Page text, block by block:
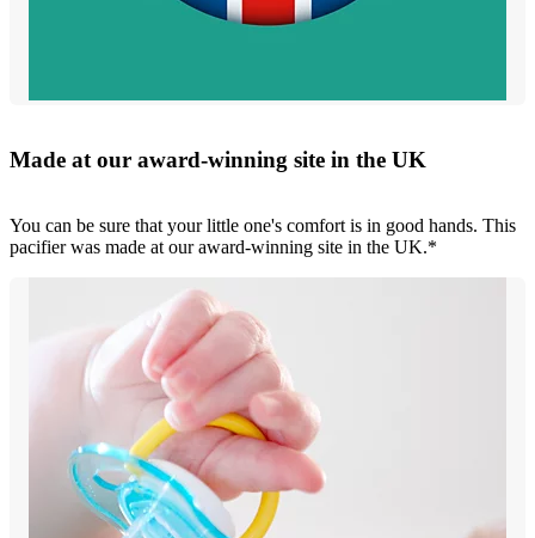
Made at our award-winning site in the UK
You can be sure that your little one's comfort is in good hands. This
pacifier was made at our award-winning site in the UK.*